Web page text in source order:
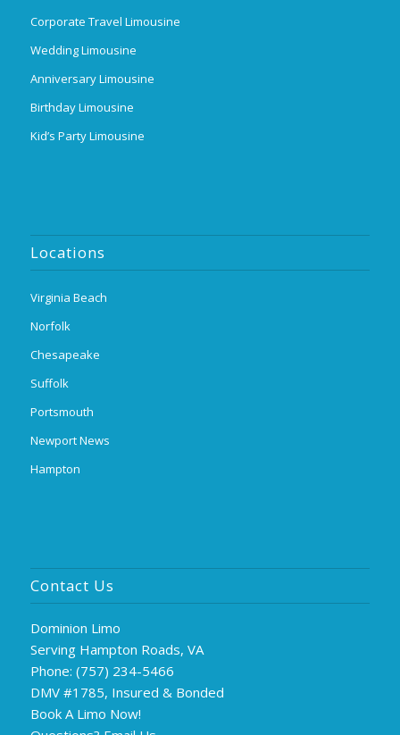
Corporate Travel Limousine
Wedding Limousine
Anniversary Limousine
Birthday Limousine
Kid’s Party Limousine
Locations
Virginia Beach
Norfolk
Chesapeake
Suffolk
Portsmouth
Newport News
Hampton
Contact Us
Dominion Limo
Serving Hampton Roads, VA
Phone: (757) 234-5466
DMV #1785, Insured & Bonded
Book A Limo Now!